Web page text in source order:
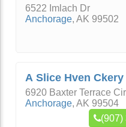
6522 Imlach Dr
Anchorage, AK 99502
A Slice Hven
6920 Baxter Terrace Cir
Anchorage, AK 99504
(907)